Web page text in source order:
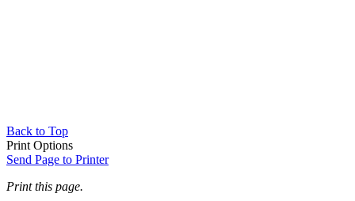
Back to Top
Print Options
Send Page to Printer
Print this page.